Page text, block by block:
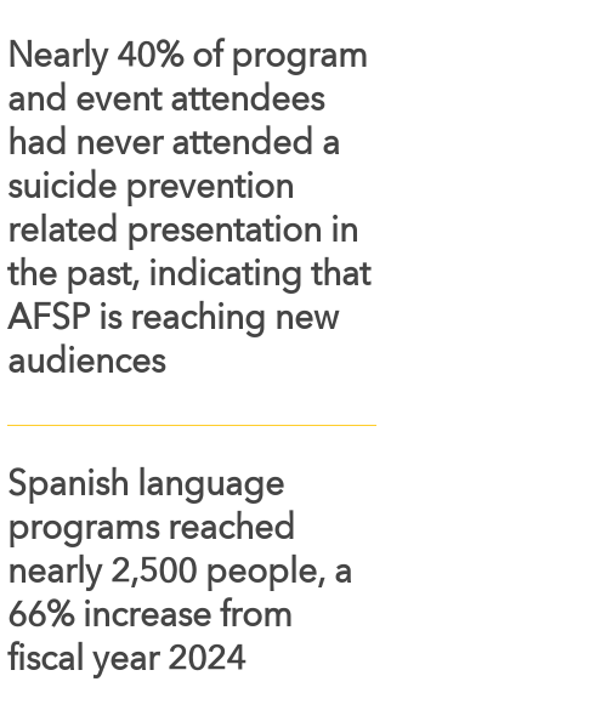
Nearly 40% of program
and event attendees
had never attended a
suicide prevention
related presentation in
the past, indicating that
AFSP is reaching new
audiences
Spanish language
programs reached
nearly 2,500 people, a
66% increase from
fiscal year 2024